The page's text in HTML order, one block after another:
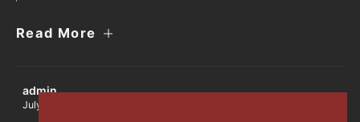
Read More
admin
July 12, 2022